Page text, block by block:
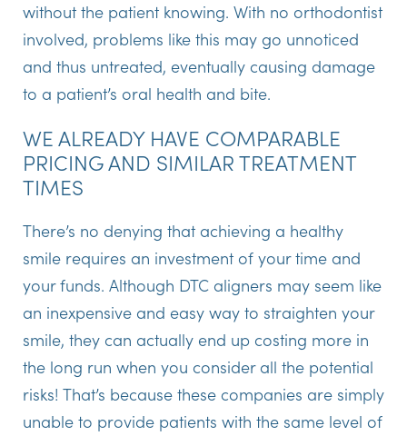
without the patient knowing. With no orthodontist
involved, problems like this may go unnoticed
and thus untreated, eventually causing damage
to a patient’s oral health and bite.
WE ALREADY HAVE COMPARABLE
PRICING AND SIMILAR TREATMENT
TIMES
There’s no denying that achieving a healthy
smile requires an investment of your time and
your funds. Although DTC aligners may seem like
an inexpensive and easy way to straighten your
smile, they can actually end up costing more in
the long run when you consider all the potential
risks! That’s because these companies are simply
unable to provide patients with the same level of